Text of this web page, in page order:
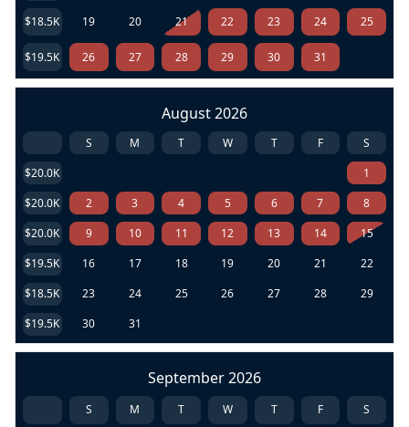
$18.5K 19 20 21 22 23 24 25
$19.5K 26 27 28 29 30 31
August 2026
S M T W T F
S
$20.0K
1
$20.0K
2 3 4 5 6 7
8
$20.0K
9 10 11 12 13 14
15
$19.5K
16 17 18 19 20 21
22
$18.5K
23 24 25 26 27 28
29
$19.5K
30 31
September 2026
S M T W T F S